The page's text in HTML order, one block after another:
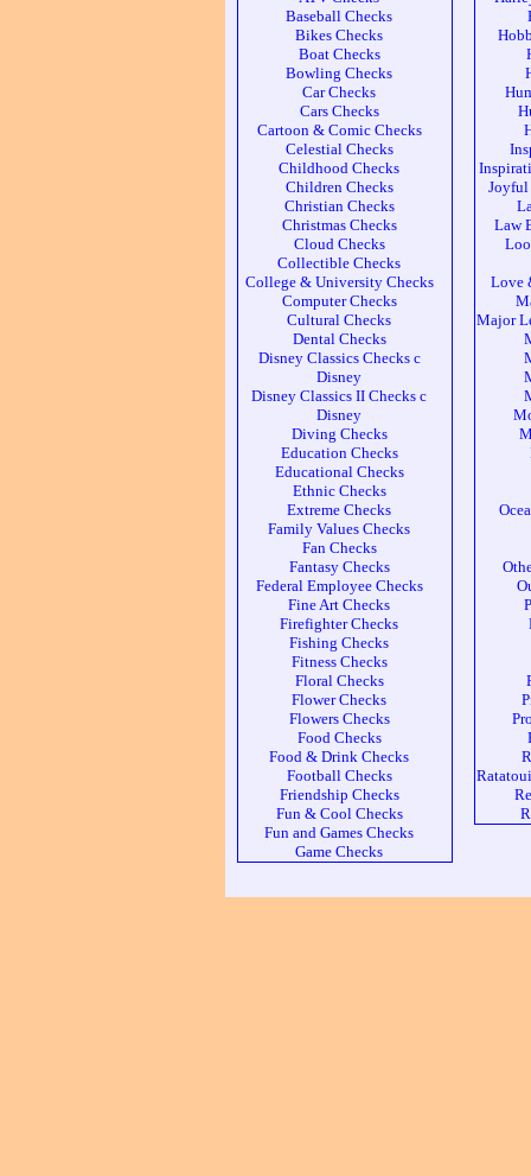
Baseball Checks
Bikes Checks
Boat Checks
Bowling Checks
Car Checks
Cars Checks
Cartoon & Comic Checks
Celestial Checks
Childhood Checks
Children Checks
Christian Checks
Christmas Checks
Cloud Checks
Collectible Checks
College & University Checks
Computer Checks
Cultural Checks
Dental Checks
Disney Classics Checks c
Disney
Disney Classics II Checks c
Disney
Diving Checks
Education Checks
Educational Checks
Ethnic Checks
Extreme Checks
Family Values Checks
Fan Checks
Fantasy Checks
Federal Employee Checks
Fine Art Checks
Firefighter Checks
Fishing Checks
Fitness Checks
Floral Checks
Flower Checks
Flowers Checks
Food Checks
Food & Drink Checks
Football Checks
Friendship Checks
Fun & Cool Checks
Fun and Games Checks
Game Checks
Joyful
Law
Love
Major